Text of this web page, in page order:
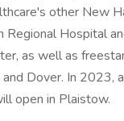
other New
Regional Hospital
as well as
Dover. In 2023,
open in Plaistow.